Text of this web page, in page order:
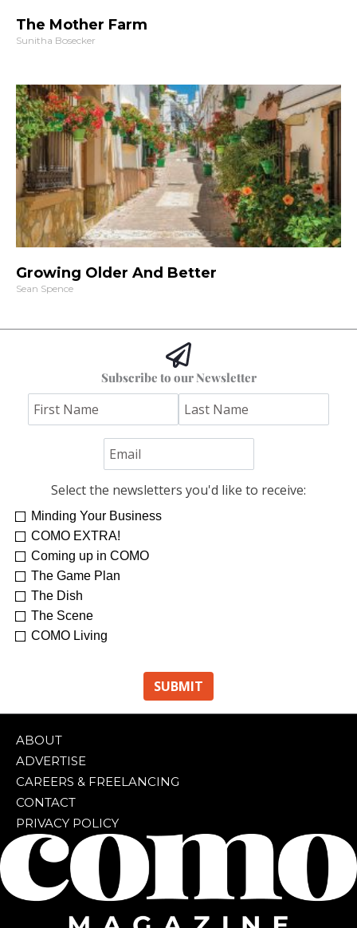
The Mother Farm
Sunitha Bosecker
Growing Older And Better
Sean Spence
Subscribe to our Newsletter
Select the newsletters you'd like to receive:
Minding Your Business
COMO EXTRA!
Coming up in COMO
The Game Plan
The Dish
The Scene
COMO Living
ABOUT
ADVERTISE
CAREERS & FREELANCING
CONTACT
PRIVACY POLICY